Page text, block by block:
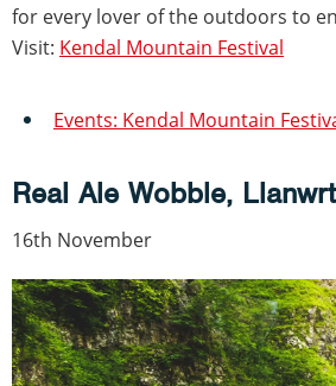
for every lover of the outdoors to
Visit: Kendal Mountain Festival
Events: Kendal Mountain
Real Ale Wobble,
16th November